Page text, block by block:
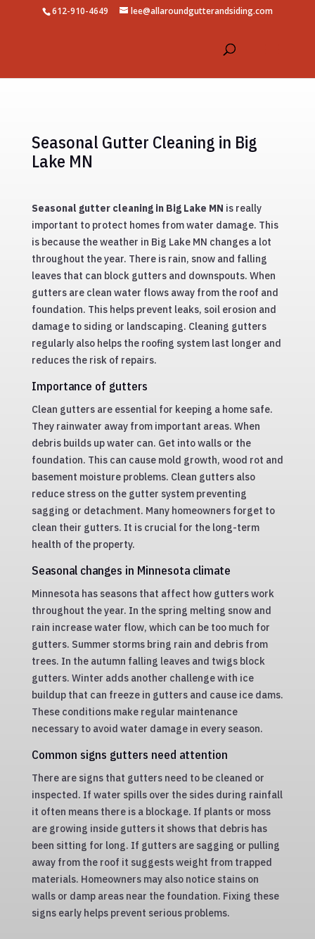
612-910-4649 lee@allaroundgutterandsiding.com
Seasonal Gutter Cleaning in Big
Lake MN
Seasonal gutter cleaning in Big Lake MN is really
important to protect homes from water damage. This
is because the weather in Big Lake MN changes a lot
throughout the year. There is rain, snow and falling
leaves that can block gutters and downspouts. When
gutters are clean water flows away from the roof and
foundation. This helps prevent leaks, soil erosion and
damage to siding or landscaping. Cleaning gutters
regularly also helps the roofing system last longer and
reduces the risk of repairs.
Importance of gutters
Clean gutters are essential for keeping a home safe.
They rainwater away from important areas. When
debris builds up water can. Get into walls or the
foundation. This can cause mold growth, wood rot and
basement moisture problems. Clean gutters also
reduce stress on the gutter system preventing
sagging or detachment. Many homeowners forget to
clean their gutters. It is crucial for the long-term
health of the property.
Seasonal changes in Minnesota climate
Minnesota has seasons that affect how gutters work
throughout the year. In the spring melting snow and
rain increase water flow, which can be too much for
gutters. Summer storms bring rain and debris from
trees. In the autumn falling leaves and twigs block
gutters. Winter adds another challenge with ice
buildup that can freeze in gutters and cause ice dams.
These conditions make regular maintenance
necessary to avoid water damage in every season.
Common signs gutters need attention
There are signs that gutters need to be cleaned or
inspected. If water spills over the sides during rainfall
it often means there is a blockage. If plants or moss
are growing inside gutters it shows that debris has
been sitting for long. If gutters are sagging or pulling
away from the roof it suggests weight from trapped
materials. Homeowners may also notice stains on
walls or damp areas near the foundation. Fixing these
signs early helps prevent serious problems.